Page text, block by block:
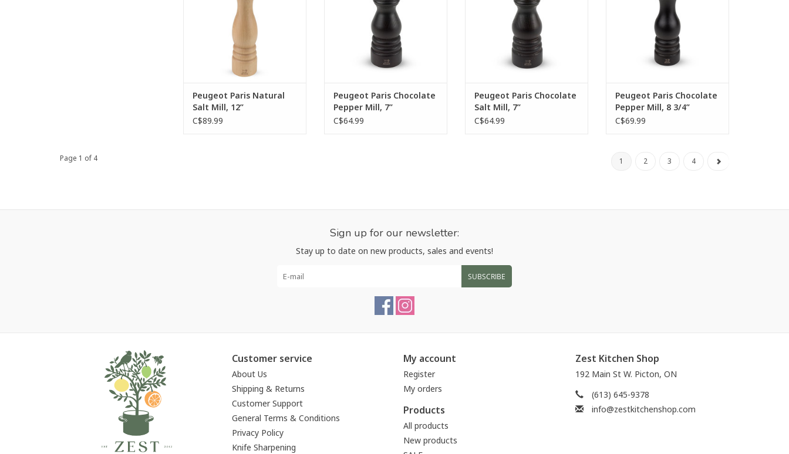
mechanism, and the shining
golden button.
ADD TO CART
Peugeot Paris Natural
Salt Mill, 12”
C$89.99
gives it a bold and authentic
character. A manual pepper mill
that awakens all the senses.
ADD TO CART
Peugeot Paris Chocolate
Pepper Mill, 7”
C$64.99
timeless look of this mill gives it
a bold and authentic character.
This salt mill awakens all your
senses.
ADD TO CART
Peugeot Paris Chocolate
Salt Mill, 7”
C$64.99
Peugeot Paris Chocolate
Pepper Mill, 8 3/4”
C$69.99
Page 1 of 4 1 2 3 4
Sign up for our newsletter:
Stay up to date on new products, sales and events!
SUBSCRIBE
Customer service
About Us
Shipping & Returns
Customer Support
General Terms & Conditions
Privacy Policy
Knife Sharpening
My account
Register
My orders
Products
All products
New products
Zest Kitchen Shop
192 Main St W. Picton, ON
(613) 645-9378
info@zestkitchenshop.com